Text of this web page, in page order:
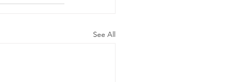
See All